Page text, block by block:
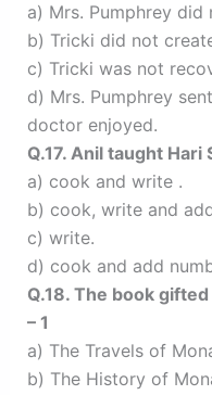
a) Mrs. Pumphrey
b) Tricki did not
c) Tricki was not
d) Mrs. Pumphrey
doctor enjoyed.
Q.17. Anil taught Hari
a) cook and write .
b) cook, write and
c) write.
d) cook and add
Q.18. The book
– 1
a) The Travels of
b) The History of